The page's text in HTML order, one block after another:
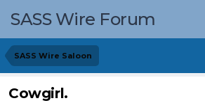
SASS Wire Forum
SASS Wire Saloon
Cowgirl.